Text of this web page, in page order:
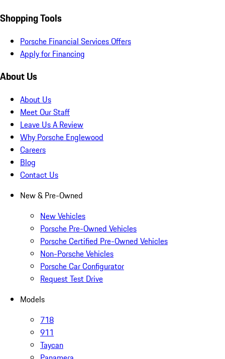
Shopping Tools
Porsche Financial Services Offers
Apply for Financing
About Us
About Us
Meet Our Staff
Leave Us A Review
Why Porsche Englewood
Careers
Blog
Contact Us
New & Pre-Owned
New Vehicles
Porsche Pre-Owned Vehicles
Porsche Certified Pre-Owned Vehicles
Non-Porsche Vehicles
Porsche Car Configurator
Request Test Drive
Models
718
911
Taycan